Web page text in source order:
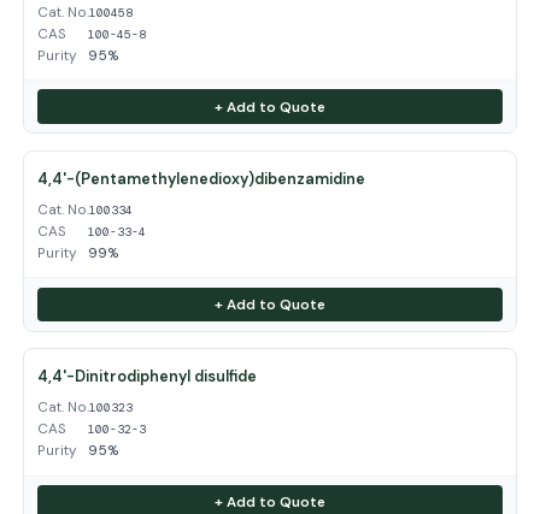
Cat. No.100458
CAS 100-45-8
Purity 95%
+ Add to Quote
4,4'-(Pentamethylenedioxy)dibenzamidine
Cat. No.100334
CAS 100-33-4
Purity 99%
+ Add to Quote
4,4'-Dinitrodiphenyl disulfide
Cat. No.100323
CAS 100-32-3
Purity 95%
+ Add to Quote